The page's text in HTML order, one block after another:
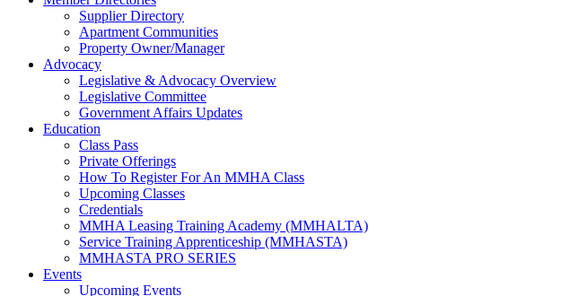
Supplier Directory
Apartment Communities
Property Owner/Manager
Advocacy
Legislative & Advocacy Overview
Legislative Committee
Government Affairs Updates
Education
Class Pass
Private Offerings
How To Register For An MMHA Class
Upcoming Classes
Credentials
MMHA Leasing Training Academy (MMHALTA)
Service Training Apprenticeship (MMHASTA)
MMHASTA PRO SERIES
Events
Upcoming Events